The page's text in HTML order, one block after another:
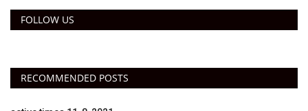
FOLLOW US
RECOMMENDED POSTS